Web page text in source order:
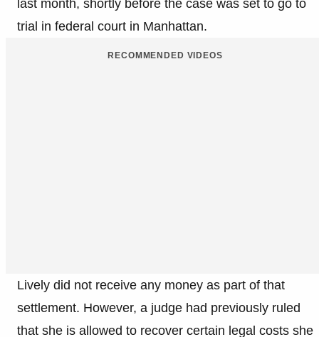
last month, shortly before the case was set to go to
trial in federal court in Manhattan.
RECOMMENDED VIDEOS
Lively did not receive any money as part of that
settlement. However, a judge had previously ruled
that she is allowed to recover certain legal costs she